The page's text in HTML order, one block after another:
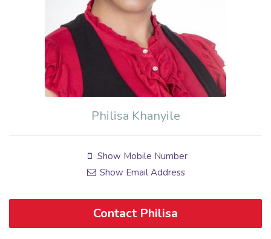
Philisa Khanyile
Show Mobile Number
Show Email Address
Contact Philisa